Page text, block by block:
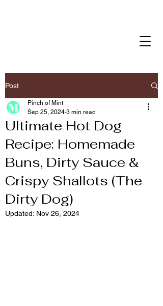
Post
Ultimate Hot Dog
Recipe: Homemade
Buns, Dirty Sauce &
Crispy Shallots (The
Dirty Dog)
Pinch of Mint
Sep 25, 2024 3 min read
Updated: Nov 26, 2024